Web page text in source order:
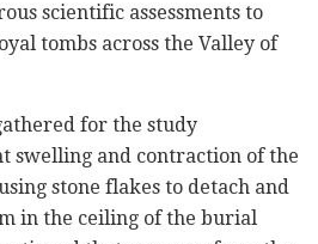
scientific assessments to
tombs across the Valley of
for the study
swelling and contraction of the
stone flakes to detach and
in the ceiling of the burial